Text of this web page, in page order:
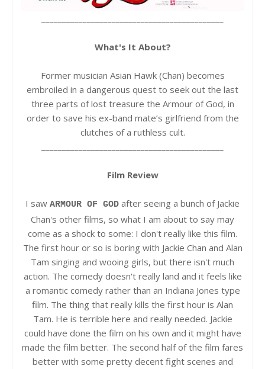
What's It About?
Former musician Asian Hawk (Chan) becomes
embroiled in a dangerous quest to seek out the last
three parts of lost treasure the Armour of God, in
order to save his ex-band mate’s girlfriend from the
clutches of a ruthless cult.
Film Review
I saw ARMOUR OF GOD after seeing a bunch of Jackie
Chan's other films, so what I am about to say may
come as a shock to some: I don't really like this film.
The first hour or so is boring with Jackie Chan and Alan
Tam singing and wooing girls, but there isn't much
action. The comedy doesn't really land and it feels like
a romantic comedy rather than an Indiana Jones type
film. The thing that really kills the first hour is Alan
Tam. He is terrible here and really needed. Jackie
could have done the film on his own and it might have
made the film better. The second half of the film fares
better with some pretty decent fight scenes and